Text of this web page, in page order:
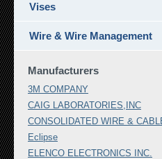
Vises
Wire & Wire Management
Manufacturers
3M COMPANY
CAIG LABORATORIES,INC
CONSOLIDATED WIRE &
Eclipse
ELENCO ELECTRONICS INC.